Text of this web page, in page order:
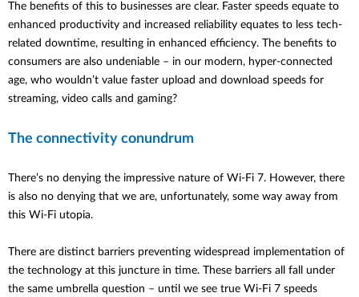
The benefits of this to businesses are clear. Faster speeds equate to
enhanced productivity and increased reliability equates to less tech-
related downtime, resulting in enhanced efficiency. The benefits to
consumers are also undeniable – in our modern, hyper-connected
age, who wouldn’t value faster upload and download speeds for
streaming, video calls and gaming?
The connectivity conundrum
There’s no denying the impressive nature of Wi-Fi 7. However, there
is also no denying that we are, unfortunately, some way away from
this Wi-Fi utopia.
There are distinct barriers preventing widespread implementation of
the technology at this juncture in time. These barriers all fall under
the same umbrella question – until we see true Wi-Fi 7 speeds